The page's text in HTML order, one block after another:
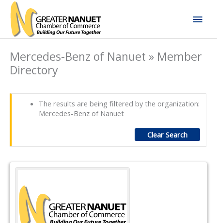
Skip
content
Mercedes-Benz of Nanuet » Member
Directory
The results are being filtered by the organization:
Mercedes-Benz of Nanuet
Clear Search